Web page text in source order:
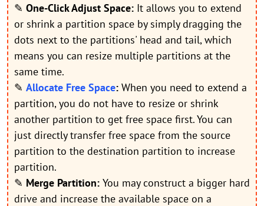
✎ One-Click Adjust Space: It allows you to extend
or shrink a partition space by simply dragging the
dots next to the partitions' head and tail, which
means you can resize multiple partitions at the
same time.
✎ Allocate Free Space: When you need to extend a
partition, you do not have to resize or shrink
another partition to get free space first. You can
just directly transfer free space from the source
partition to the destination partition to increase
partition.
✎ Merge Partition: You may construct a bigger hard
drive and increase the available space on a